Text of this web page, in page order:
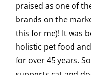
praised as one of
brands on the
this for me)! It was
holistic pet food
for over 45 years.